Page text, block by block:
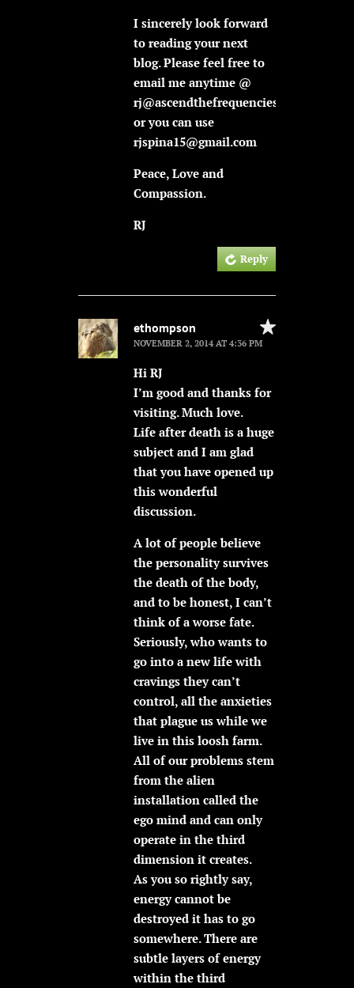
I sincerely look forward
to reading your next
blog. Please feel free to
email me anytime @
rj@ascendthefrequencies.com
or you can use
rjspina15@gmail.com
Peace, Love and
Compassion.
RJ
Reply
ethompson
NOVEMBER 2, 2014 AT 4:36 PM
Hi RJ
I’m good and thanks for
visiting. Much love.
Life after death is a huge
subject and I am glad
that you have opened up
this wonderful
discussion.
A lot of people believe
the personality survives
the death of the body,
and to be honest, I can’t
think of a worse fate.
Seriously, who wants to
go into a new life with
cravings they can’t
control, all the anxieties
that plague us while we
live in this loosh farm.
All of our problems stem
from the alien
installation called the
ego mind and can only
operate in the third
dimension it creates.
As you so rightly say,
energy cannot be
destroyed it has to go
somewhere. There are
subtle layers of energy
within the third